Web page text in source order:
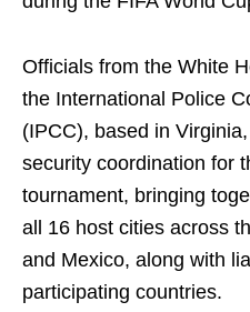
Officials from the White
the International Police
(IPCC), based in
security coordination for
tournament, bringing
all 16 host cities across
and Mexico, along with
participating countries.